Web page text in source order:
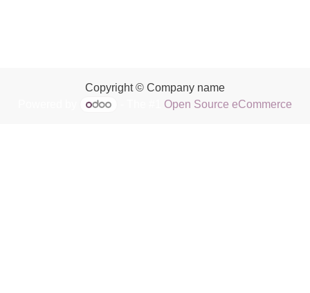
Copyright © Company name
Open Source eCommerce